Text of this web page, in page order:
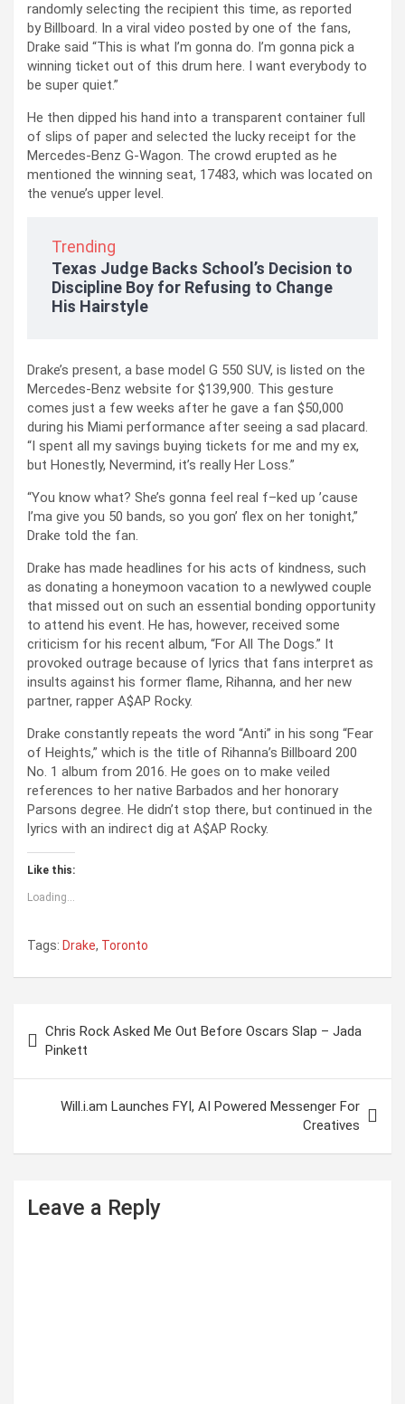
randomly selecting the recipient this time, as reported
by Billboard. In a viral video posted by one of the fans,
Drake said “This is what I’m gonna do. I’m gonna pick a
winning ticket out of this drum here. I want everybody to
be super quiet.”
He then dipped his hand into a transparent container full
of slips of paper and selected the lucky receipt for the
Mercedes-Benz G-Wagon. The crowd erupted as he
mentioned the winning seat, 17483, which was located on
the venue’s upper level.
Trending
Texas Judge Backs School’s Decision to
Discipline Boy for Refusing to Change
His Hairstyle
Drake’s present, a base model G 550 SUV, is listed on the
Mercedes-Benz website for $139,900. This gesture
comes just a few weeks after he gave a fan $50,000
during his Miami performance after seeing a sad placard.
“I spent all my savings buying tickets for me and my ex,
but Honestly, Nevermind, it’s really Her Loss.”
“You know what? She’s gonna feel real f–ked up ’cause
I’ma give you 50 bands, so you gon’ flex on her tonight,”
Drake told the fan.
Drake has made headlines for his acts of kindness, such
as donating a honeymoon vacation to a newlywed couple
that missed out on such an essential bonding opportunity
to attend his event. He has, however, received some
criticism for his recent album, “For All The Dogs.” It
provoked outrage because of lyrics that fans interpret as
insults against his former flame, Rihanna, and her new
partner, rapper A$AP Rocky.
Drake constantly repeats the word “Anti” in his song “Fear
of Heights,” which is the title of Rihanna’s Billboard 200
No. 1 album from 2016. He goes on to make veiled
references to her native Barbados and her honorary
Parsons degree. He didn’t stop there, but continued in the
lyrics with an indirect dig at A$AP Rocky.
Like this:
Loading...
Tags: Drake, Toronto
s
a
Chris Rock Asked Me Out Before Oscars Slap – Jada
Pinkett
Will.i.am Launches FYI, AI Powered Messenger For
Creatives
Leave a Reply